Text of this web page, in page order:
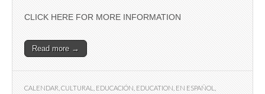
CLICK HERE FOR MORE INFORMATION
Read more →
CALENDAR CULTURAL EDUCACIÓN EDUCATION EN ESPAÑOL